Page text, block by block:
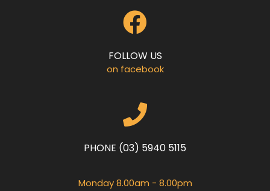
FOLLOW US
on facebook
PHONE (03) 5940 5115
Monday 8.00am - 8.00pm